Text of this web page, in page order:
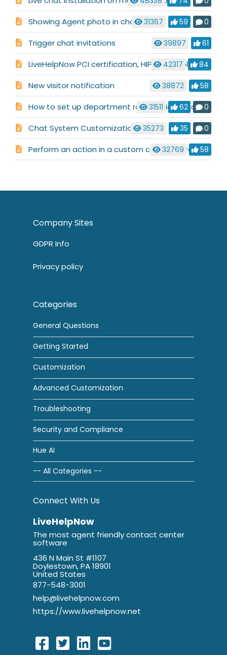
Showing Agent photo in chat 31367 59 0
Trigger chat invitations 39897 61
LiveHelpNow PCI certification, HIPAA compliance, and Safe Harbor compliance
42317 84
New visitor notification 38872 58
How to set up department routing via pre-chat requirements
31511 62 0
Chat System Customization 35273 35 0
Perform an action in a custom code before chat launch
32769 58
Company Sites
GDPR Info
Privacy policy
Categories
General Questions
Getting Started
Customization
Advanced Customization
Troubleshooting
Security and Compliance
Hue AI
-- All Categories --
Connect With Us
LiveHelpNow
The most agent friendly contact center
software
436 N Main St #1107
Doylestown, PA 18901
United States
877-548-3001
help@livehelpnow.com
https://www.livehelpnow.net